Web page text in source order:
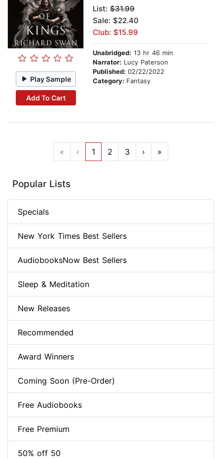
Play Sample
Add To Cart
List: $31.99
Sale: $22.40
Club: $15.99
Unabridged: 13 hr 46 min
Narrator: Lucy Paterson
Published: 02/22/2022
Category: Fantasy
« ‹ 1 2 3 › »
Popular Lists
Specials
New York Times Best Sellers
AudiobooksNow Best Sellers
Sleep & Meditation
New Releases
Recommended
Award Winners
Coming Soon (Pre-Order)
Free Audiobooks
Free Premium
50% off 50